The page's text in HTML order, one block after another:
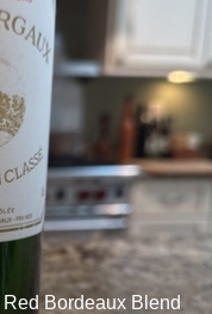
Bordeaux Blend